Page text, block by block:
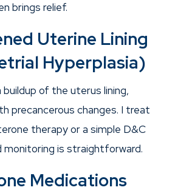
brings relief.
Uterine Lining
Hyperplasia)
buildup of the uterus lining,
precancerous changes. I treat
therapy or a simple D&C
monitoring is straightforward.
Medications